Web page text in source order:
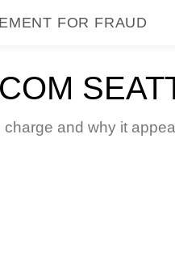
FOR FRAUD
and why it